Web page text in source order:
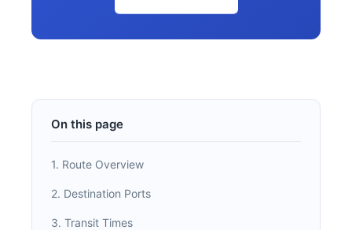
On this page
1. Route Overview
2. Destination Ports
3. Transit Times